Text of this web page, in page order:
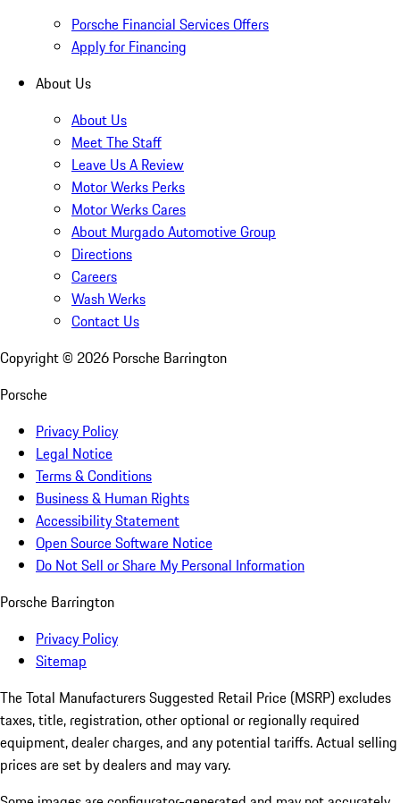
Porsche Financial Services Offers
Apply for Financing
About Us
About Us
Meet The Staff
Leave Us A Review
Motor Werks Perks
Motor Werks Cares
About Murgado Automotive Group
Directions
Careers
Wash Werks
Contact Us
Copyright © 2026 Porsche Barrington
Porsche
Privacy Policy
Legal Notice
Terms & Conditions
Business & Human Rights
Accessibility Statement
Open Source Software Notice
Do Not Sell or Share My Personal Information
Porsche Barrington
Privacy Policy
Sitemap
The Total Manufacturers Suggested Retail Price (MSRP) excludes
taxes, title, registration, other optional or regionally required
equipment, dealer charges, and any potential tariffs. Actual selling
prices are set by dealers and may vary.